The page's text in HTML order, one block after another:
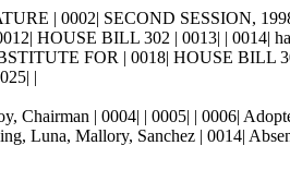
| 0002| SECOND SESSION,
HOUSE BILL 302 | 0013| | 0014|
FOR | 0018| HOUSE BILL
|
Chairman | 0004| | 0005| | 0006|
Luna, Mallory, Sanchez | 0014|